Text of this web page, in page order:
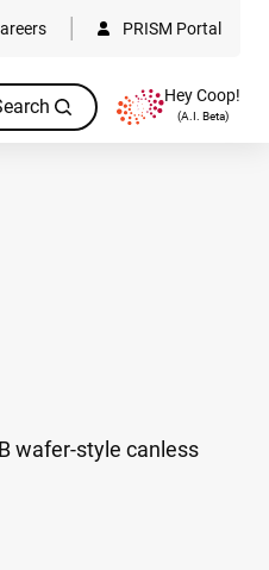
PRISM Portal
Hey Coop!
(A.I. Beta)
wafer-style canless